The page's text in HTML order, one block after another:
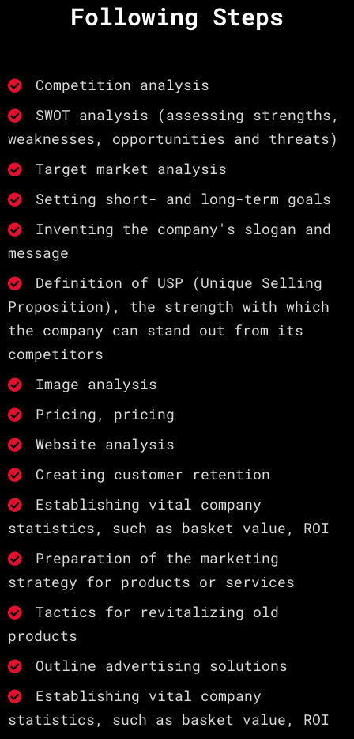
Following Steps
Competition analysis
SWOT analysis (assessing strengths,
weaknesses, opportunities and threats)
Target market analysis
Setting short- and long-term goals
Inventing the company's slogan and
message
Definition of USP (Unique Selling
Proposition), the strength with which
the company can stand out from its
competitors
Image analysis
Pricing, pricing
Website analysis
Creating customer retention
Establishing vital company
statistics, such as basket value, ROI
Preparation of the marketing
strategy for products or services
Tactics for revitalizing old
products
Outline advertising solutions
Establishing vital company
statistics, such as basket value, ROI